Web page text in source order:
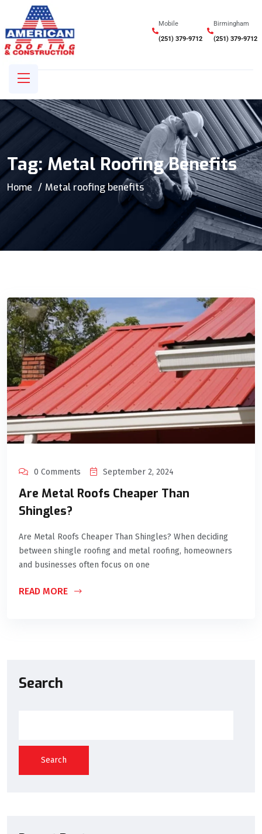
Mobile
(251) 379-9712
Birmingham
(251) 379-9712
Tag:Metal Roofing Benefits
Home Metal roofing benefits
0 Comments September 2, 2024
Are Metal Roofs Cheaper Than
Shingles?
Are Metal Roofs Cheaper Than Shingles? When deciding
between shingle roofing and metal roofing, homeowners
and businesses often focus on one
READ MORE
Search
Search